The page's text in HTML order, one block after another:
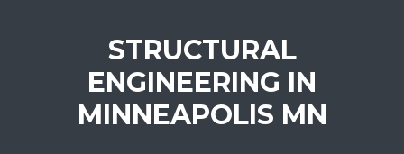
STRUCTURAL
ENGINEERING IN
MINNEAPOLIS MN